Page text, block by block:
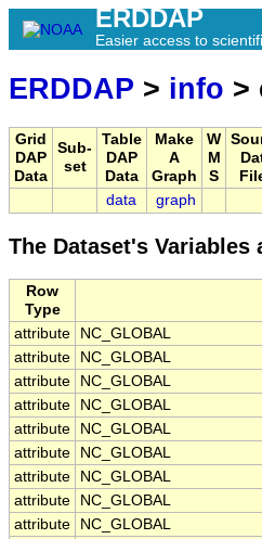
ERDDAP
Easier access to
ERDDAP > info >
Grid
DAP
Data
Sub-
set
Table
DAP
Data
Make
A
Graph
W
M
S
data graph
The Dataset's Variables
Row
Type
attribute
NC_GLOBAL
attribute
NC_GLOBAL
attribute
NC_GLOBAL
attribute
NC_GLOBAL
attribute
NC_GLOBAL
attribute
NC_GLOBAL
attribute
NC_GLOBAL
attribute
NC_GLOBAL
attribute
NC_GLOBAL